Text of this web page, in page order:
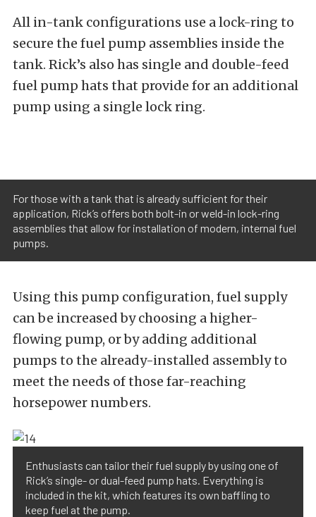
All in-tank configurations use a lock-ring to
secure the fuel pump assemblies inside the
tank. Rick’s also has single and double-feed
fuel pump hats that provide for an additional
pump using a single lock ring.
For those with a tank that is already sufficient for their
application, Rick’s offers both bolt-in or weld-in lock-ring
assemblies that allow for installation of modern, internal fuel
pumps.
Using this pump configuration, fuel supply
can be increased by choosing a higher-
flowing pump, or by adding additional
pumps to the already-installed assembly to
meet the needs of those far-reaching
horsepower numbers.
Enthusiasts can tailor their fuel supply by using one of
Rick’s single- or dual-feed pump hats. Everything is
included in the kit, which features its own baffling to
keep fuel at the pump.